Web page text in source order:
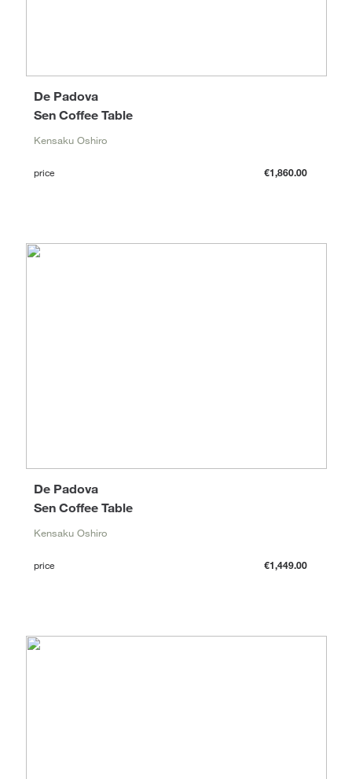
Sen Coffee Table
De Padova
Kensaku Oshiro
price €1,860.00
Sen Coffee Table
De Padova
Kensaku Oshiro
price €1,449.00